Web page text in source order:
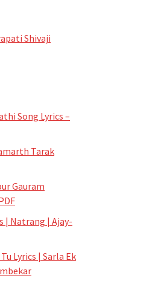
Shivaji
Song Lyrics –
Tarak
Gauram
| Natrang | Ajay-
Lyrics | Sarla Ek